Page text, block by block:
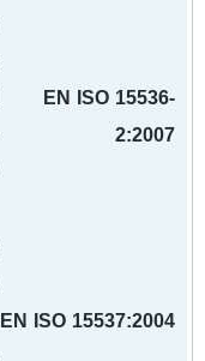
EN ISO 15536-
2:2007
EN ISO 15537:2004